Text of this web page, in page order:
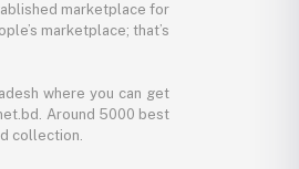
marketplace for
marketplace; that’s
where you can get
Around 5000 best
collection.